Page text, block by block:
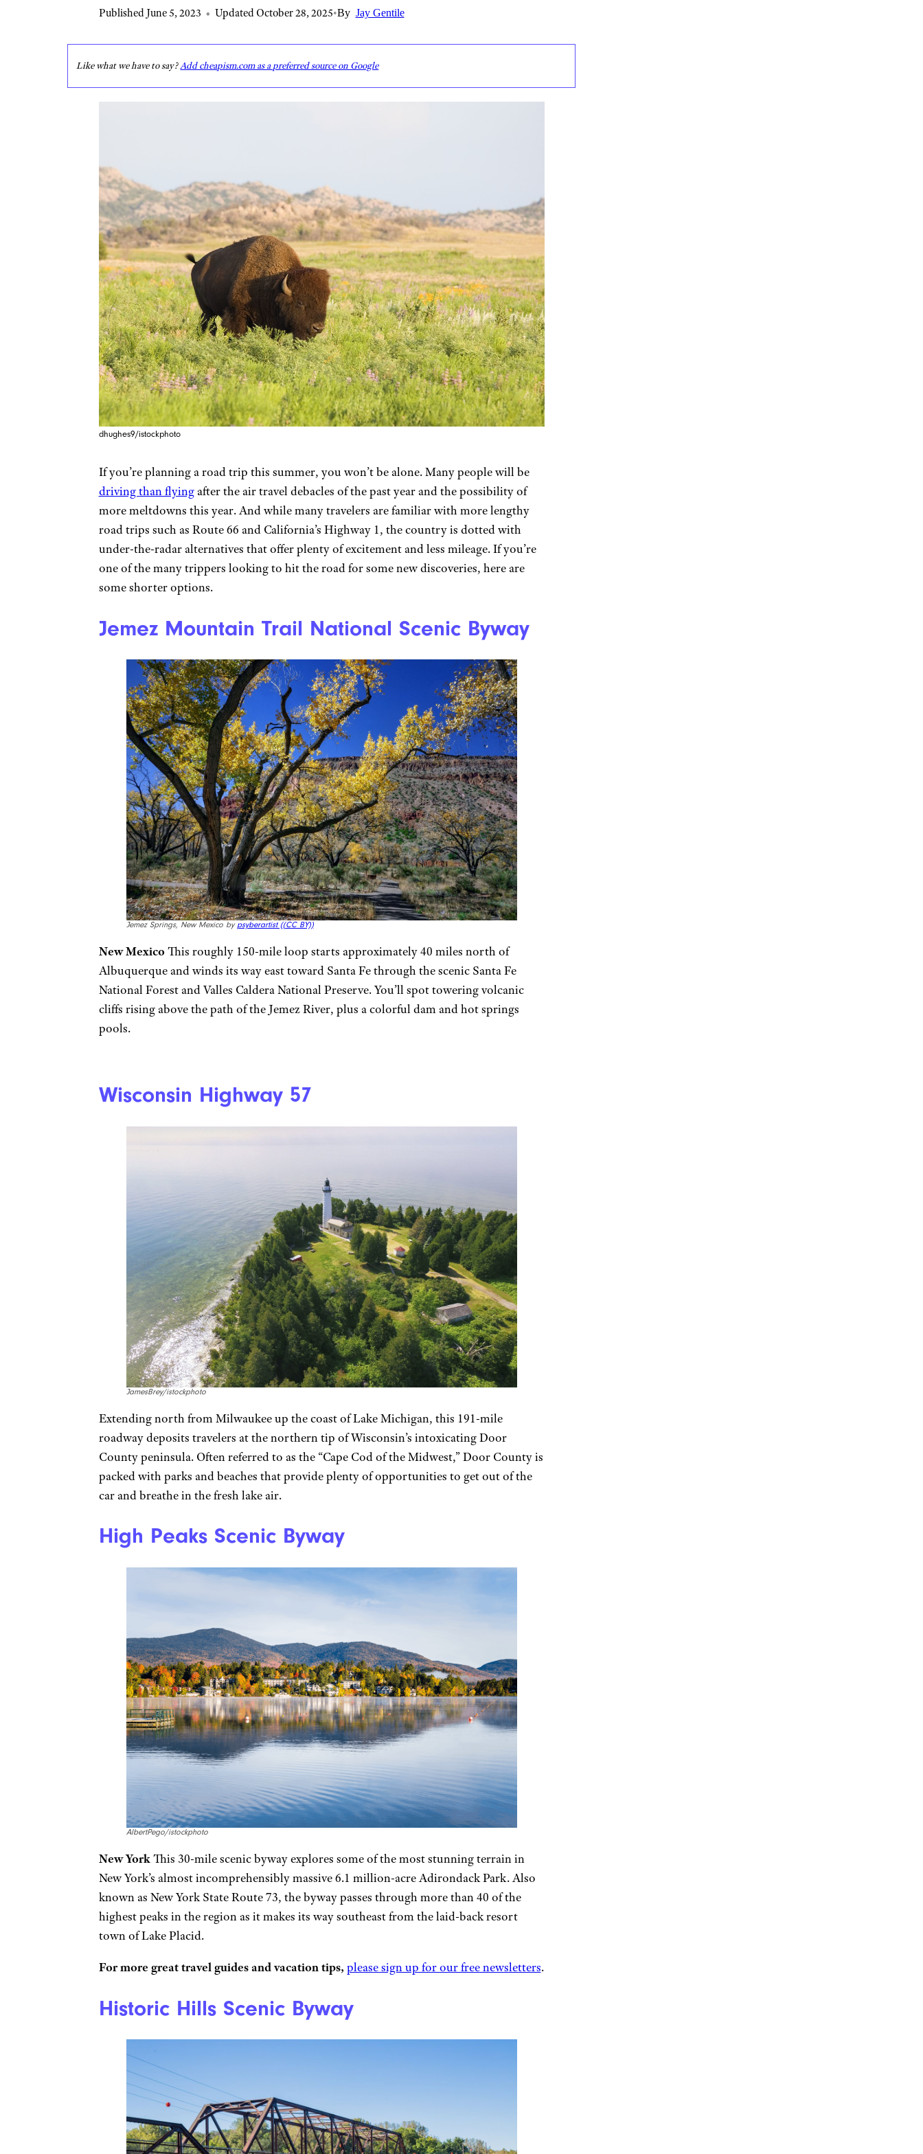
Published June 5, 2023 • Updated October 28, 2025•By Jay Gentile
Like what we have to say?Add cheapism.com as a preferred source on Google
dhughes9/istockphoto
If you’re planning a road trip this summer, you won’t be alone. Many people will be
driving than flyingafter the air travel debacles of the past year and the possibility of
more meltdowns this year. And while many travelers are familiar with more lengthy
road trips such as Route 66 and California’s Highway 1, the country is dotted with
under-the-radar alternatives that offer plenty of excitement and less mileage. If you’re
one of the many trippers looking to hit the road for some new discoveries, here are
some shorter options.
Jemez Mountain Trail National Scenic Byway
Jemez Springs, New Mexico by psyberartist ((CC BY))
New MexicoThis roughly 150-mile loop starts approximately 40 miles north of
Albuquerque and winds its way east toward Santa Fe through the scenic Santa Fe
National Forest and Valles Caldera National Preserve. You’ll spot towering volcanic
cliffs rising above the path of the Jemez River, plus a colorful dam and hot springs
pools.
Wisconsin Highway 57
JamesBrey/istockphoto
Extending north from Milwaukee up the coast of Lake Michigan, this 191-mile
roadway deposits travelers at the northern tip of Wisconsin’s intoxicating Door
County peninsula. Often referred to as the “Cape Cod of the Midwest,” Door County is
packed with parks and beaches that provide plenty of opportunities to get out of the
car and breathe in the fresh lake air.
High Peaks Scenic Byway
AlbertPego/istockphoto
New YorkThis 30-mile scenic byway explores some of the most stunning terrain in
New York’s almost incomprehensibly massive 6.1 million-acre Adirondack Park. Also
known as New York State Route 73, the byway passes through more than 40 of the
highest peaks in the region as it makes its way southeast from the laid-back resort
town of Lake Placid.
For more great travel guides and vacation tips, please sign up for our free newsletters.
Historic Hills Scenic Byway